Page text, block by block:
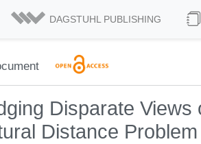
DAGSTUHL PUBLISHING
Disparate
Distance Problem